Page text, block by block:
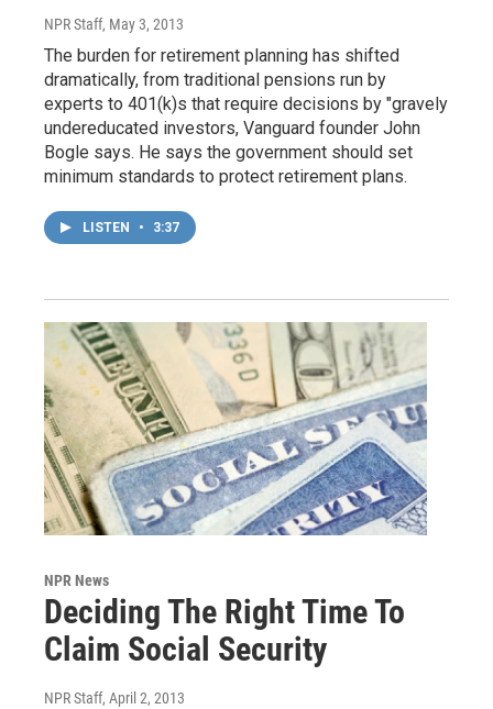
NPR Staff, May 3, 2013
The burden for retirement planning has shifted
dramatically, from traditional pensions run by
experts to 401(k)s that require decisions by "gravely
undereducated investors, Vanguard founder John
Bogle says. He says the government should set
minimum standards to protect retirement plans.
LISTEN • 3:37
NPR News
Deciding The Right Time To
Claim Social Security
NPR Staff, April 2, 2013